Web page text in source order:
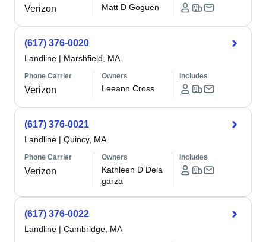
Verizon Matt D Goguen
(617) 376-0020
Landline | Marshfield, MA
Phone Carrier
Verizon
Owners
Leeann Cross
Includes
(617) 376-0021
Landline | Quincy, MA
Phone Carrier
Verizon
Owners
Kathleen D Dela
garza
Includes
(617) 376-0022
Landline | Cambridge, MA